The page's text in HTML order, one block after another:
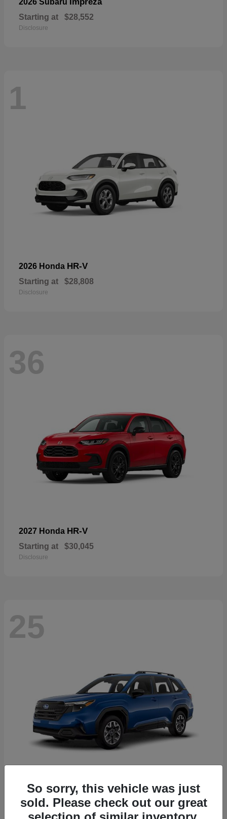
2026 Subaru
Starting at $28,552
Disclosure
1
2026 Honda HR-V
Starting at $28,808
Disclosure
36
2027 Honda HR-V
Starting at $30,045
Disclosure
25
2026 Subaru Forester
Starting at $30,092
So sorry, this vehicle was just
sold. Please check out our great